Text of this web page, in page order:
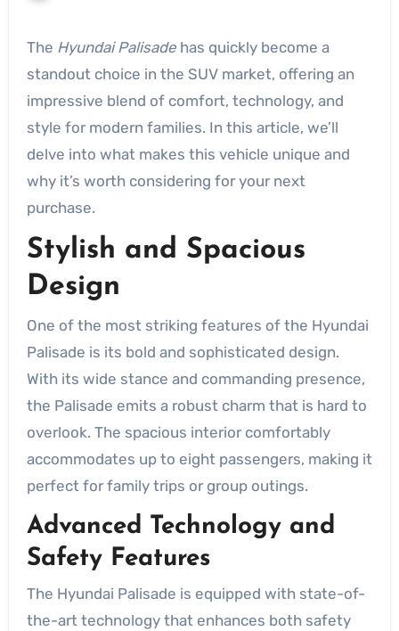
The Hyundai Palisadehas quickly become a
standout choice in the SUV market, offering an
impressive blend of comfort, technology, and
style for modern families. In this article, we’ll
delve into what makes this vehicle unique and
why it’s worth considering for your next
purchase.
Stylish and Spacious
Design
One of the most striking features of the Hyundai
Palisade is its bold and sophisticated design.
With its wide stance and commanding presence,
the Palisade emits a robust charm that is hard to
overlook. The spacious interior comfortably
accommodates up to eight passengers, making it
perfect for family trips or group outings.
Advanced Technology and
Safety Features
The Hyundai Palisade is equipped with state-of-
the-art technology that enhances both safety